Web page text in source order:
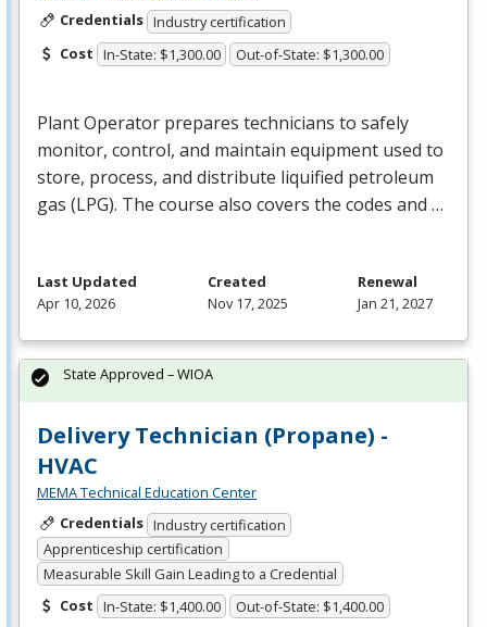
Credentials Industry certification
Cost In-State: $1,300.00 Out-of-State: $1,300.00
Plant Operator prepares technicians to safely
monitor, control, and maintain equipment used to
store, process, and distribute liquified petroleum
gas (LPG). The course also covers the codes and …
Last Updated
Apr 10, 2026
Created
Nov 17, 2025
Renewal
Jan 21, 2027
Delivery Technician (Propane) -
HVAC
MEMA Technical Education Center
Credentials Industry certification
Apprenticeship certification
Measurable Skill Gain Leading to a Credential
Cost In-State: $1,400.00 Out-of-State: $1,400.00
State Approved – WIOA